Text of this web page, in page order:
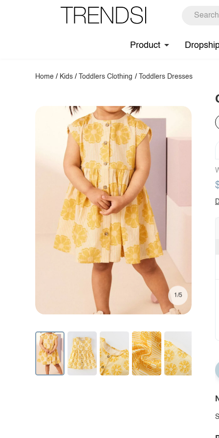
Product
Home / Kids / Toddlers Clothing / Toddlers Dresses
1/5